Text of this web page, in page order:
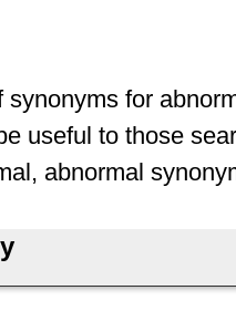
synonyms for
useful to those
abnormal